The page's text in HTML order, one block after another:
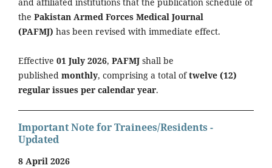
the Pakistan Armed Forces Medical Journal
(PAFMJ) has been revised with immediate effect.
Effective 01 July 2026, PAFMJ shall be
published monthly, comprising a total oftwelve (12)
regular issues per calendar year.
Important Note for Trainees/Residents -
Updated
8 April 2026